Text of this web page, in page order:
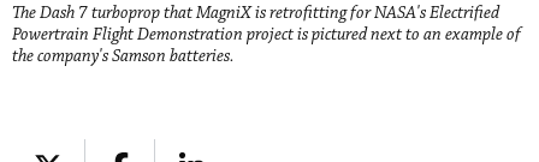
The Dash 7 turboprop that MagniX is retrofitting for NASA's Electrified
Powertrain Flight Demonstration project is pictured next to an example of
the company's Samson batteries.